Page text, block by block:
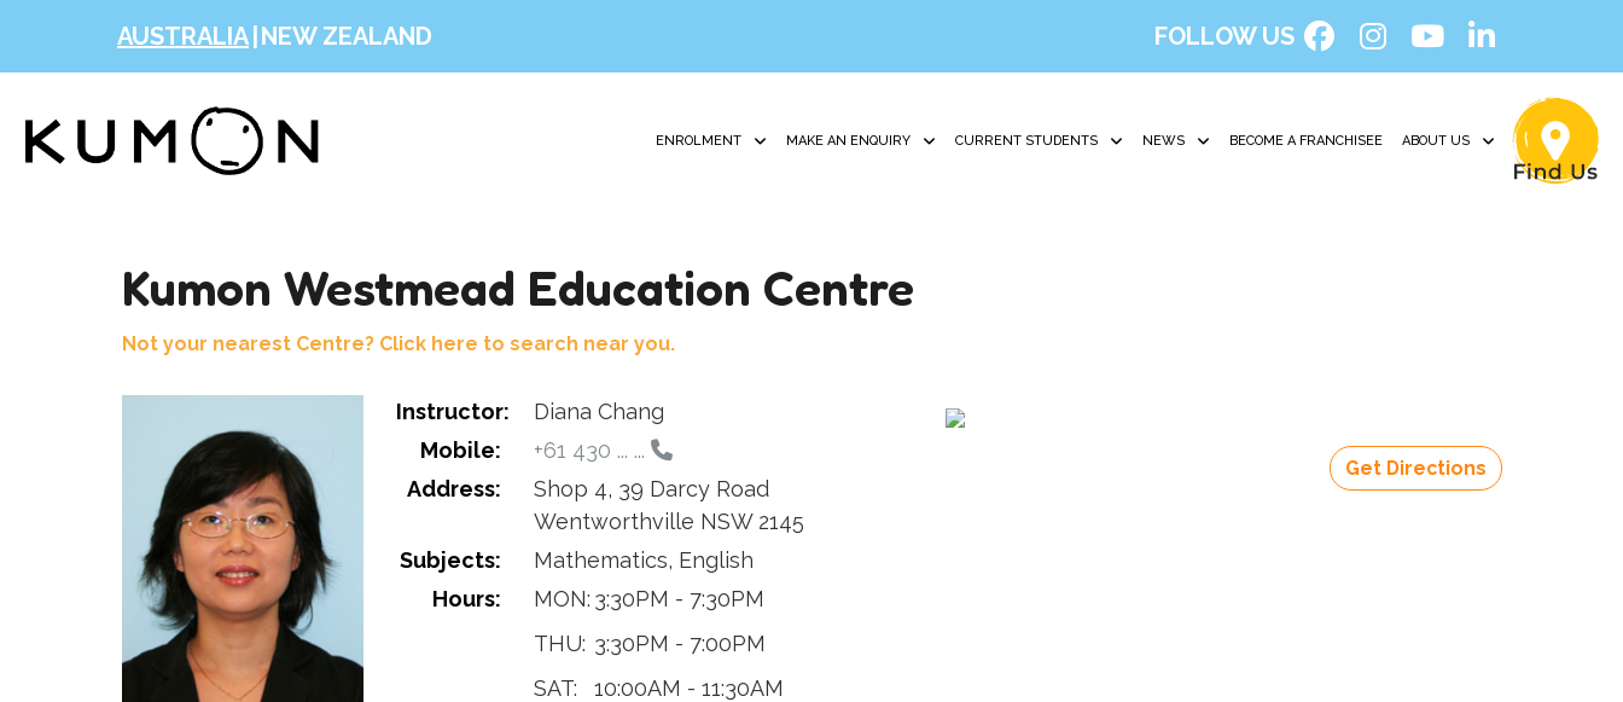
AUSTRALIA NEW ZEALAND FOLLOW US
ENROLMENT MAKE AN ENQUIRY CURRENT STUDENTS NEWS BECOME A FRANCHISEE ABOUT US
Kumon Westmead Education Centre
Not your nearest Centre? Click here to search near you.
Instructor:
Diana Chang
Mobile:
+61 430 ... ...
Address:
Shop 4, 39 Darcy Road
Wentworthville NSW 2145
Subjects:
Mathematics, English
Hours:
MON: 3:30PM - 7:30PM
THU: 3:30PM - 7:00PM
SAT:
10:00AM - 11:30AM
Get Directions